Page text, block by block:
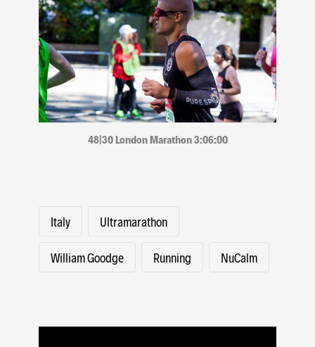
48|30 London Marathon 3:06:00
Italy Ultramarathon
William Goodge Running NuCalm